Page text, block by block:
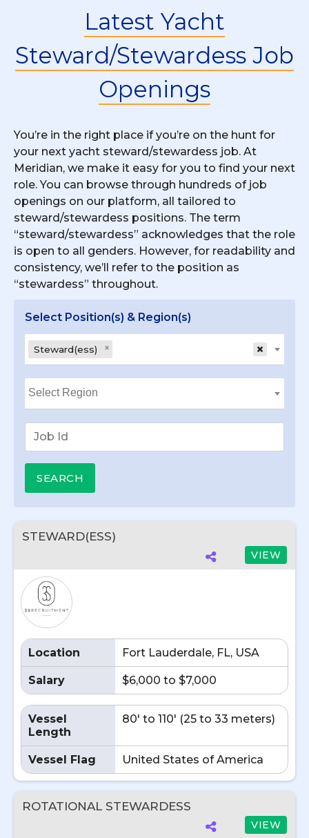
Latest Yacht
Steward/Stewardess Job
Openings
You’re in the right place if you’re on the hunt for
your next yacht steward/stewardess job. At
Meridian, we make it easy for you to find your next
role. You can browse through hundreds of job
openings on our platform, all tailored to
steward/stewardess positions. The term
“steward/stewardess” acknowledges that the role
is open to all genders. However, for readability and
consistency, we’ll refer to the position as
“stewardess” throughout.
Select Position(s) & Region(s)
×
×
Steward(ess)
STEWARD(ESS)
VIEW
Location Fort Lauderdale, FL, USA
Salary $6,000 to $7,000
Vessel
Length
80' to 110' (25 to 33 meters)
Vessel Flag United States of America
ROTATIONAL STEWARDESS
VIEW